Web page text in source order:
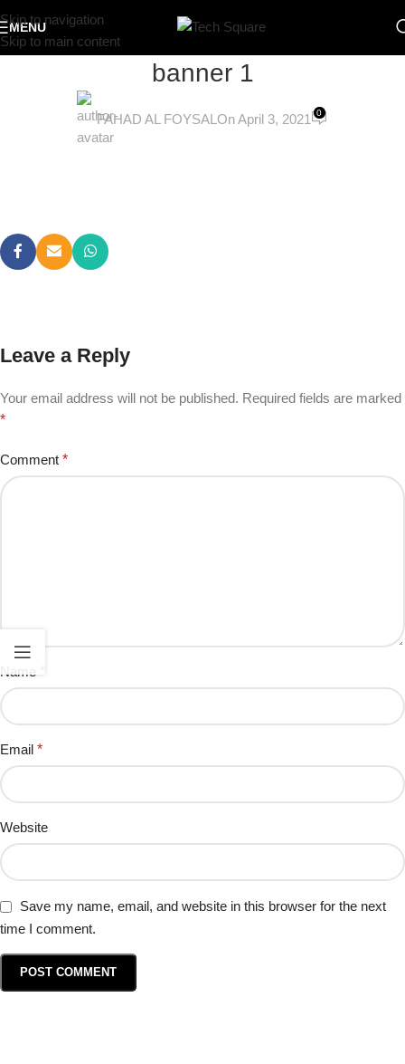
Skip to navigation
Skip to main content
MENU
banner 1
FAHAD AL FOYSAL On April 3, 2021 0
Leave a Reply
Your email address will not be published. Required fields are marked
*
Comment *
Name
Email *
Website
Save my name, email, and website in this browser for the next
time I comment.